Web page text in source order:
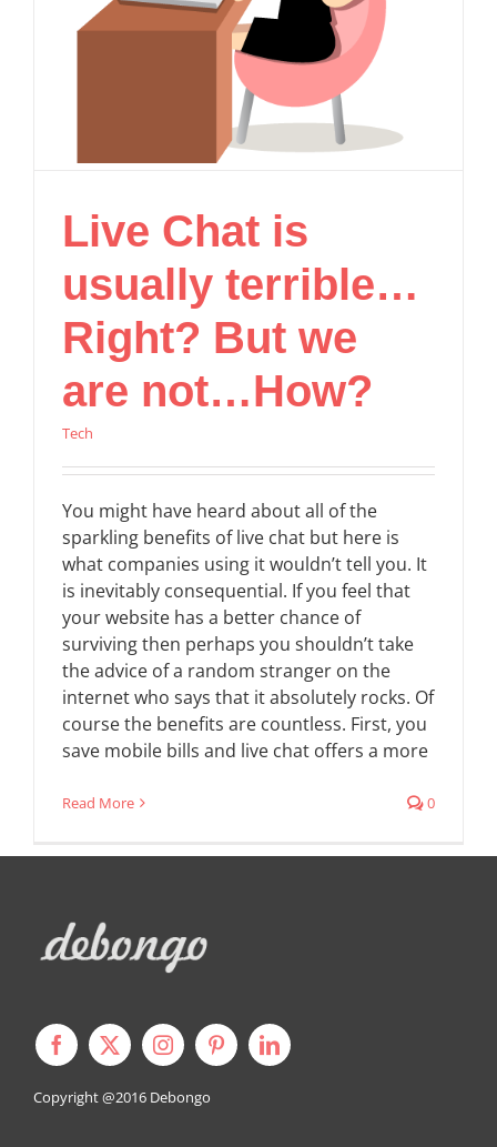
Live Chat is
usually terrible…
Right? But we
are not…How?
Tech
You might have heard about all of the
sparkling benefits of live chat but here is
what companies using it wouldn’t tell you. It
is inevitably consequential. If you feel that
your website has a better chance of
surviving then perhaps you shouldn’t take
the advice of a random stranger on the
internet who says that it absolutely rocks. Of
course the benefits are countless. First, you
save mobile bills and live chat offers a more
Read More 0
Copyright @2016 Debongo